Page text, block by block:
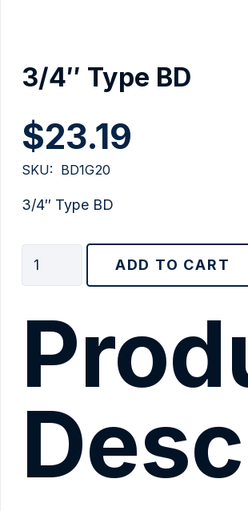
3/4″ Type BD
$23.19
SKU: BD1G20
3/4″ Type BD
Type
ADD TO CART